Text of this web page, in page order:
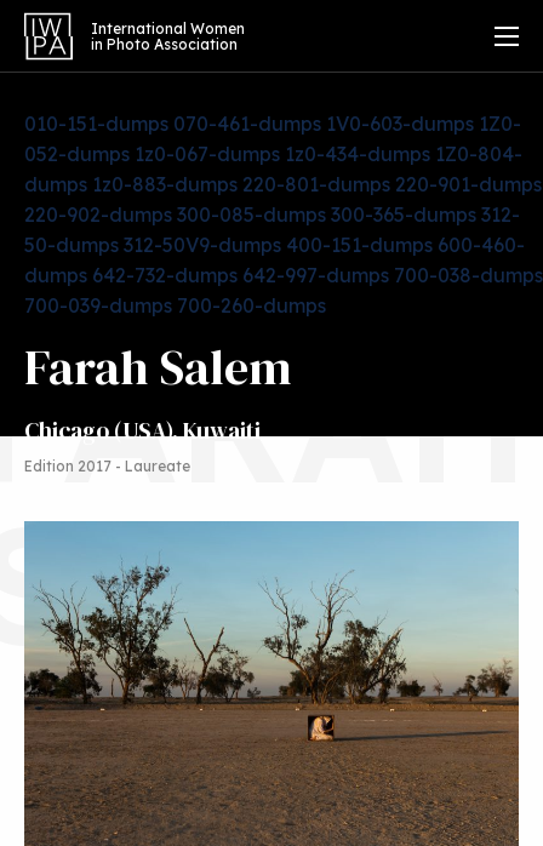
International Women
in Photo Association
010-151-dumps 070-461-dumps 1V0-603-dumps 1Z0-
052-dumps 1z0-067-dumps 1z0-434-dumps 1Z0-804-
dumps 1z0-883-dumps 220-801-dumps 220-901-dumps
220-902-dumps 300-085-dumps 300-365-dumps 312-
50-dumps 312-50V9-dumps 400-151-dumps 600-460-
dumps 642-732-dumps 642-997-dumps 700-038-dumps
700-039-dumps 700-260-dumps
Farah Salem
Chicago (USA), Kuwaiti
Edition 2017 - Laureate